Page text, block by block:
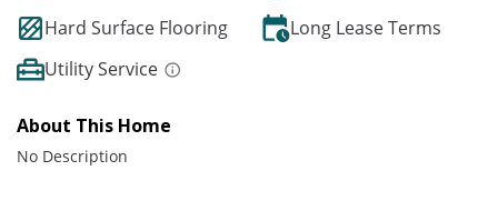
Hard Surface Flooring
Long Lease Terms
Utility Service
About This Home
No Description